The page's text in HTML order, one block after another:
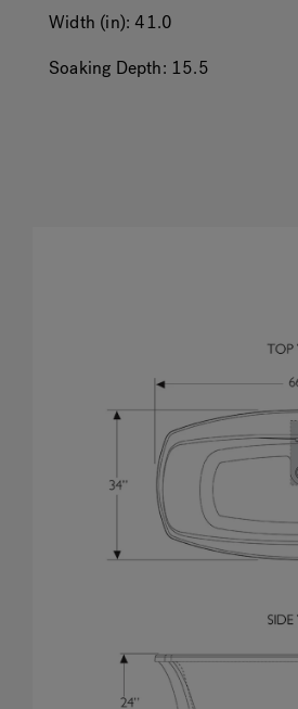
Width (in): 41.0
Soaking Depth: 15.5